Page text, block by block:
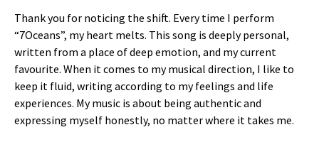
Thank you for noticing the shift. Every time I perform
“7Oceans”, my heart melts. This song is deeply personal,
written from a place of deep emotion, and my current
favourite. When it comes to my musical direction, I like to
keep it fluid, writing according to my feelings and life
experiences. My music is about being authentic and
expressing myself honestly, no matter where it takes me.